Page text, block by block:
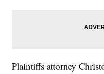
Plaintiffs attorney